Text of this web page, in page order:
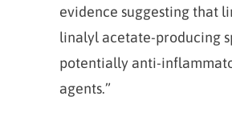
evidence suggesting that
linalyl acetate-producing
potentially anti-
agents.”